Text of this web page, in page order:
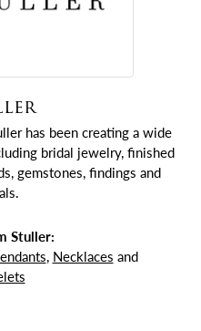
has been creating a wide
bridal jewelry, finished
gemstones, findings and
Stuller:
, Necklaces and